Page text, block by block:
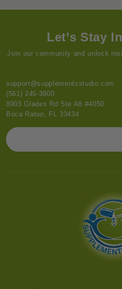
Let’s Stay
Join our community and unlock
support@supplementsstudio.com
(561) 245-3900
8903 Glades Rd Ste A8 #4050
Boca Raton, FL 33434